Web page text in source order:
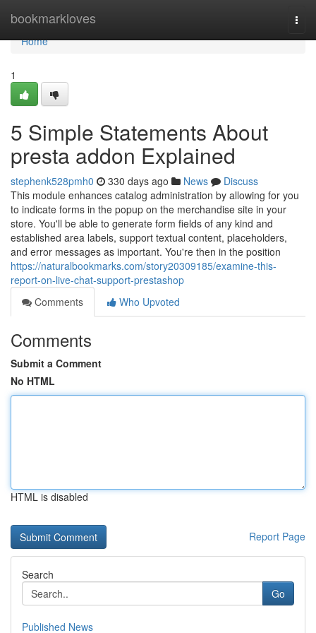
bookmarkloves
Home
Home
1
5 Simple Statements About
presta addon Explained
stephenk528pmh0 330 days ago News
Discuss
This module enhances catalog administration by allowing for you
to indicate forms in the popup on the merchandise site in your
store. You'll be able to generate form fields of any kind and
established area labels, support textual content, placeholders,
and error messages as important. You're then in the position
https://naturalbookmarks.com/story20309185/examine-this-
report-on-live-chat-support-prestashop
Comments
Who Upvoted
Comments
Submit a Comment
No HTML
HTML is disabled
Report Page
Search
Go
Published News